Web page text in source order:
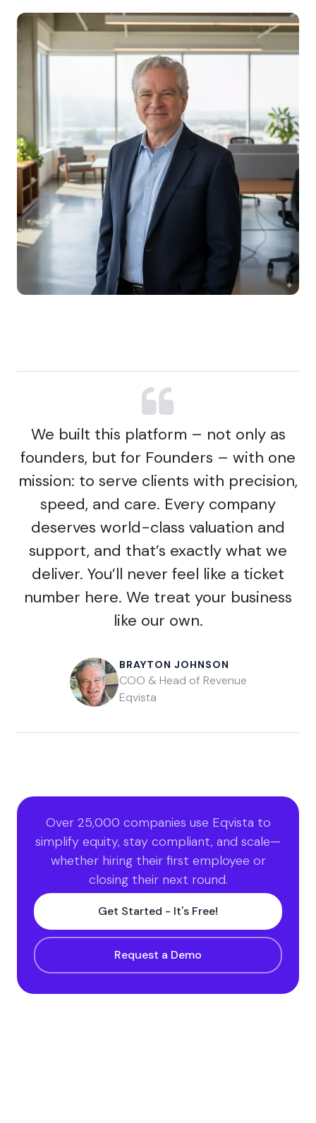
We built this platform – not only as
founders, but for Founders – with one
mission: to serve clients with precision,
speed, and care. Every company
deserves world-class valuation and
support, and that’s exactly what we
deliver. You’ll never feel like a ticket
number here. We treat your business
like our own.
BRAYTON JOHNSON
COO & Head of Revenue
Eqvista
Over 25,000 companies use Eqvista to
simplify equity, stay compliant, and scale—
whether hiring their first employee or
closing their next round.
Get Started - It's Free!
Request a Demo